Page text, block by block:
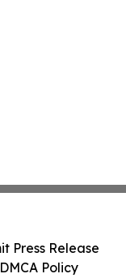
Press Release
Policy